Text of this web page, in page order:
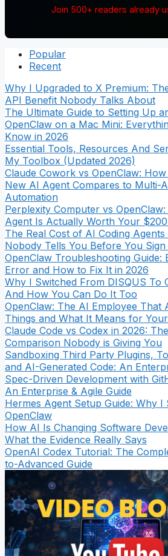
Join 500+ readers already
Popular
Recent
Why I Upgraded to X Premium:
API Benefit Nobody Talks About
The Ultimate Guide to Setting Up
OpenClaw on a Mac Mini:
Know in 2026
Essential Tools, Resources And
My Toolbox (Updated 2026)
Claude Cowork vs OpenClaw:
New AI Agent Compares to Multi-
Automation
Perplexity Computer vs
Agent Is Actually Worth Your
The Real Cost of AI Coding
Nobody Tells You Before You Sign
OpenClaw Troubleshooting Guide:
Error and How to Fix It in 2026
Why I Switched From DISQUS To
And How You Can Do It Too
OpenClaw: The AI Employee That
Things and What It Means for
Claude Code vs Codex in 2026:
Comparison Nobody is Giving You
Sandboxing Third Party Plugins,
and AI-Generated Code: An
Spec-Driven Development with
An Enterprise & Agile Guide
Hermes Agent Setup Guide: Why
OpenClaw
How AI Is Changing Software
What the Evidence Really Says
OpenAI Codex Tutorial: The
to-Advanced Guide